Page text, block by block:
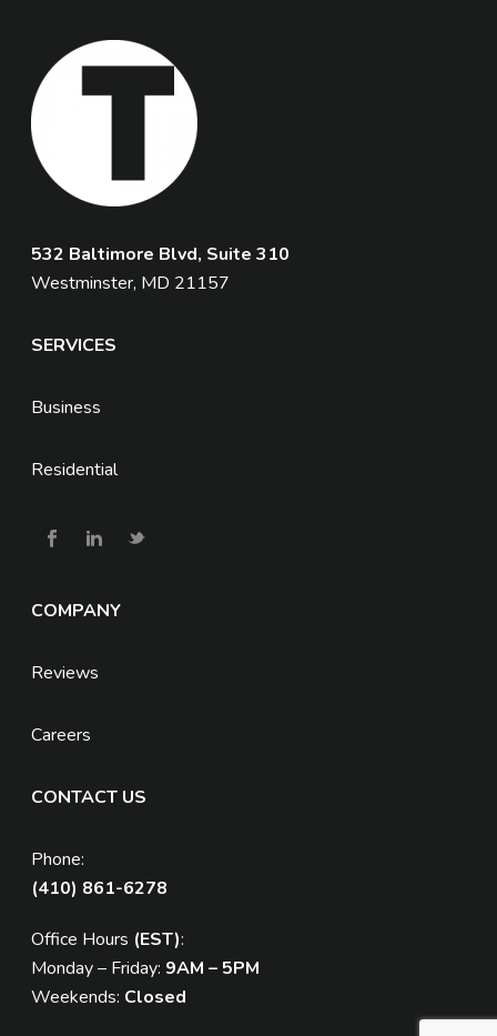
532 Baltimore Blvd, Suite 310
Westminster, MD 21157
SERVICES
Business
Residential
COMPANY
Reviews
Careers
CONTACT US
Phone:
(410) 861-6278
Office Hours (EST):
Monday – Friday: 9AM – 5PM
Weekends: Closed